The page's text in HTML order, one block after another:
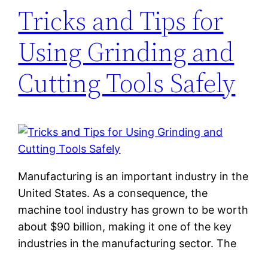
Tricks and Tips for
Using Grinding and
Cutting Tools Safely
Manufacturing is an important industry in the
United States. As a consequence, the
machine tool industry has grown to be worth
about $90 billion, making it one of the key
industries in the manufacturing sector. The